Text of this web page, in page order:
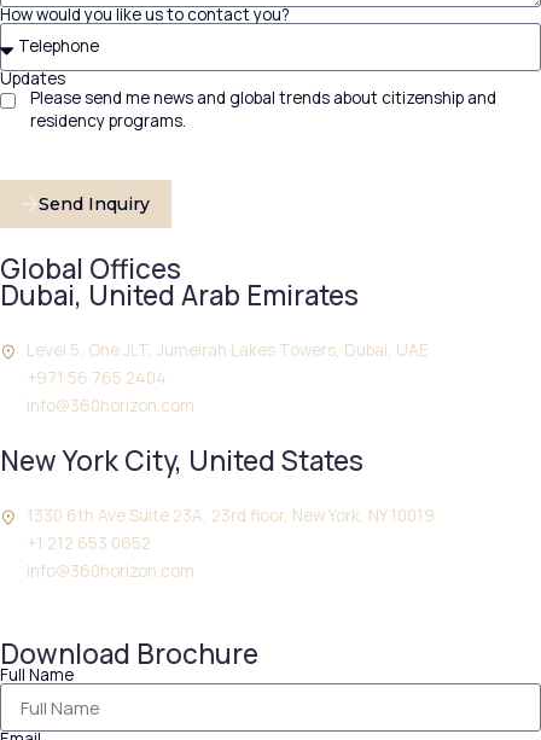
How would you like us to contact you?
Updates
Please send me news and global trends about citizenship and
residency programs.
Send Inquiry
Global Offices
Dubai, United Arab Emirates
Level 5, One JLT, Jumeirah Lakes Towers, Dubai, UAE
+971 56 765 2404
info@360horizon.com
New York City, United States
1330 6th Ave Suite 23A, 23rd floor, New York, NY 10019
+1 212 653 0652
info@360horizon.com
Download Brochure
Full Name